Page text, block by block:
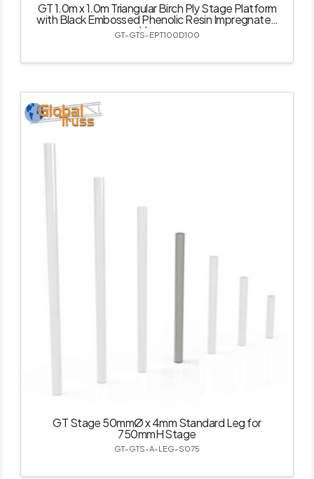
GT 1.0m x 1.0m Triangular Birch Ply Stage Platform
with Black Embossed Phenolic Resin Impregnated
Veneer
GT-GTS-EPT100D100
GT Stage 50mmØ x 4mm Standard Leg for
750mmH Stage
GT-GTS-A-LEG-S075